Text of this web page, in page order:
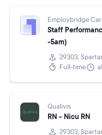
Employbridge
Staff
-5am)
29303,
Full-time
Qualivis
RN - Nicu RN
29303,